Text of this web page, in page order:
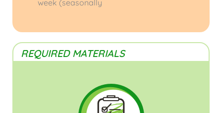
week (seasonally
REQUIRED MATERIALS